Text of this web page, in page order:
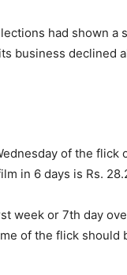
had shown
business declined
of the flick
in 6 days is Rs.
week or 7th day
of the flick should